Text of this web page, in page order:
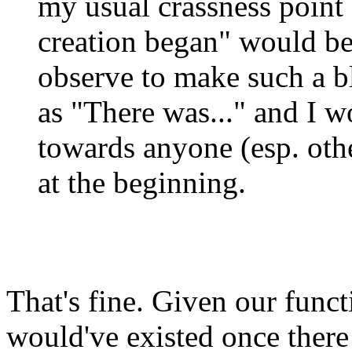
creation began" would
observe to make such a
as "There was..." and I
towards anyone (esp.
at the beginning.
That's fine. Given our
would've existed once